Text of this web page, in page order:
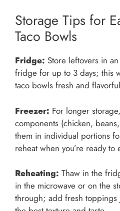
Storage Tips for
Taco Bowls
Fridge: Store leftovers in
fridge for up to 3 days; this
taco bowls fresh and
Freezer: For longer
components (chicken,
them in individual portions
reheat when you’re ready
Reheating: Thaw in the
in the microwave or on the
through; add fresh